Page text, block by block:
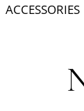
ACCESSORIES